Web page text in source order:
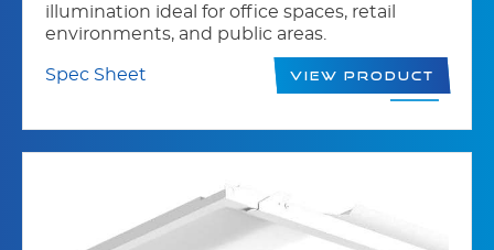
illumination ideal for office spaces, retail
environments, and public areas.
Spec Sheet View Product